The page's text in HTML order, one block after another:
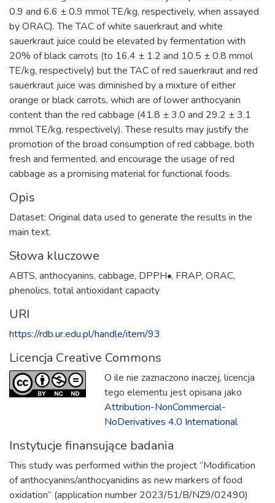
0.9 and 6.6 ± 0.9 mmol TE/kg, respectively, when assayed
by ORAC). The TAC of white sauerkraut and white
sauerkraut juice could be elevated by fermentation with
20% of black carrots (to 16.4 ± 1.2 and 10.5 ± 0.8 mmol
TE/kg, respectively) but the TAC of red sauerkraut and red
sauerkraut juice was diminished by a mixture of either
orange or black carrots, which are of lower anthocyanin
content than the red cabbage (41.8 ± 3.0 and 29.2 ± 3.1
mmol TE/kg, respectively). These results may justify the
promotion of the broad consumption of red cabbage, both
fresh and fermented, and encourage the usage of red
cabbage as a promising material for functional foods.
Opis
Dataset: Original data used to generate the results in the
main text.
Słowa kluczowe
ABTS, anthocyanins, cabbage, DPPH•, FRAP, ORAC,
phenolics, total antioxidant capacity
URI
https://rdb.ur.edu.pl/handle/item/93
Licencja Creative Commons
O ile nie zaznaczono inaczej, licencja
tego elementu jest opisana jako
Attribution-NonCommercial-
NoDerivatives 4.0 International
Instytucje finansujące badania
This study was performed within the project “Modification
of anthocyanins/anthocyanidins as new markers of food
oxidation” (application number 2023/51/B/NZ9/02490)